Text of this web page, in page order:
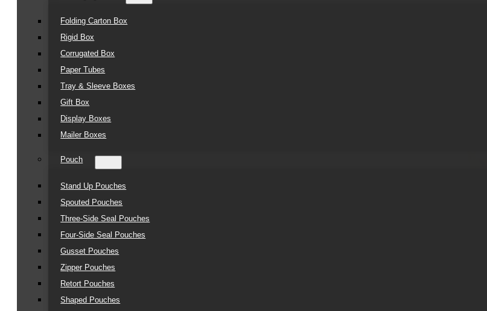
Folding Carton Box
Rigid Box
Corrugated Box
Paper Tubes
Tray & Sleeve Boxes
Gift Box
Display Boxes
Mailer Boxes
Pouch
Stand Up Pouches
Spouted Pouches
Three-Side Seal Pouches
Four-Side Seal Pouches
Gusset Pouches
Zipper Pouches
Retort Pouches
Shaped Pouches